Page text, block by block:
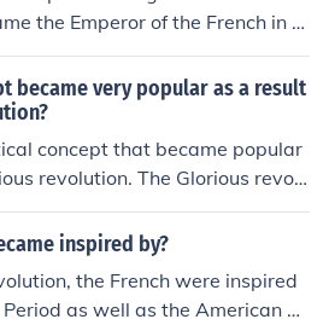
the Emperor of the French in 1
became very popular as a result
concept that became popular
revolution. The Glorious revolu
inspired by?
the French were inspired
as well as the American R